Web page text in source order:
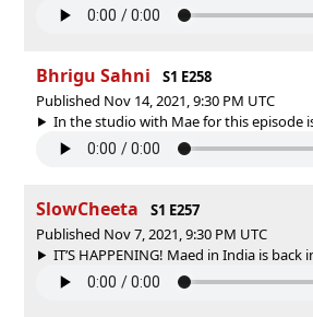
Bhrigu Sahni
S1 E258
Published Nov 14, 2021, 9:30 PM UTC
In the studio with Mae for this episode
SlowCheeta
S1 E257
Published Nov 7, 2021, 9:30 PM UTC
IT’S HAPPENING! Maed in India is